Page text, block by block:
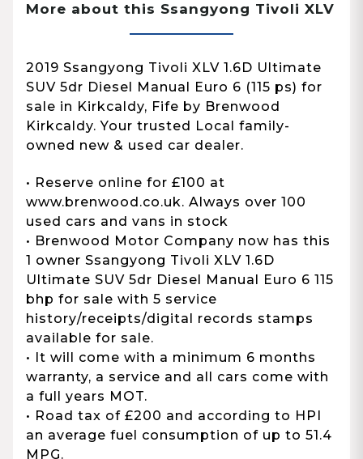
More about this Ssangyong Tivoli XLV
2019 Ssangyong Tivoli XLV 1.6D Ultimate
SUV 5dr Diesel Manual Euro 6 (115 ps) for
sale in Kirkcaldy, Fife by Brenwood
Kirkcaldy. Your trusted Local family-
owned new & used car dealer.
• Reserve online for £100 at
www.brenwood.co.uk. Always over 100
used cars and vans in stock
• Brenwood Motor Company now has this
1 owner Ssangyong Tivoli XLV 1.6D
Ultimate SUV 5dr Diesel Manual Euro 6 115
bhp for sale with 5 service
history/receipts/digital records stamps
available for sale.
• It will come with a minimum 6 months
warranty, a service and all cars come with
a full years MOT.
• Road tax of £200 and according to HPI
an average fuel consumption of up to 51.4
MPG.